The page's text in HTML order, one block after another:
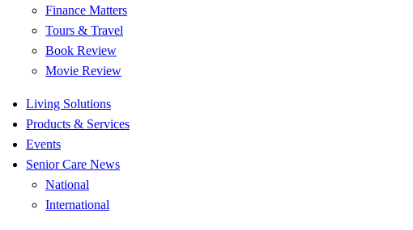
Finance Matters
Tours & Travel
Book Review
Movie Review
Living Solutions
Products & Services
Events
Senior Care News
National
International